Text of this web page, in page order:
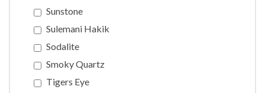
Sunstone
Sulemani Hakik
Sodalite
Smoky Quartz
Tigers Eye